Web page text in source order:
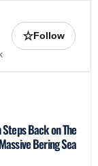
☆Follow
Back on The
Bering Sea